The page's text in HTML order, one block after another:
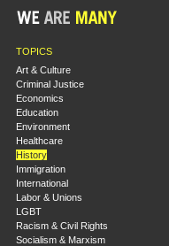
TOPICS
Art & Culture
Criminal Justice
Economics
Education
Environment
Healthcare
History
Immigration
International
Labor & Unions
LGBT
Racism & Civil Rights
Socialism & Marxism